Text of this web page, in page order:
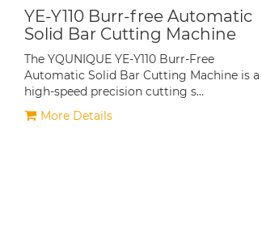
YE-Y110 Burr-free Automatic
Solid Bar Cutting Machine
The YQUNIQUE YE-Y110 Burr-Free
Automatic Solid Bar Cutting Machine is a
high-speed precision cutting s…
More Details